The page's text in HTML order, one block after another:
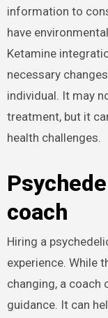
information to
have
Ketamine
necessary
individual. It may
treatment, but it
health challenges.
coach
Hiring a
experience. While
changing, a coach
guidance. It can